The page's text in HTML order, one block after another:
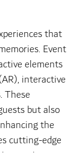
that
Event
elements
interactive
These
but also
the
cutting-edge